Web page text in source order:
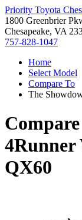
Priority Toyota
1800 Greenbrier
Chesapeake, VA
757-828-1047
Home
Select Model
Compare To
The
4Runner
QX60